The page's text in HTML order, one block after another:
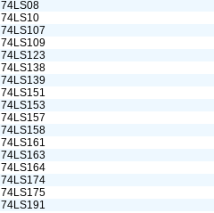
74LS08
74LS10
74LS107
74LS109
74LS123
74LS138
74LS139
74LS151
74LS153
74LS157
74LS158
74LS161
74LS163
74LS164
74LS174
74LS175
74LS191